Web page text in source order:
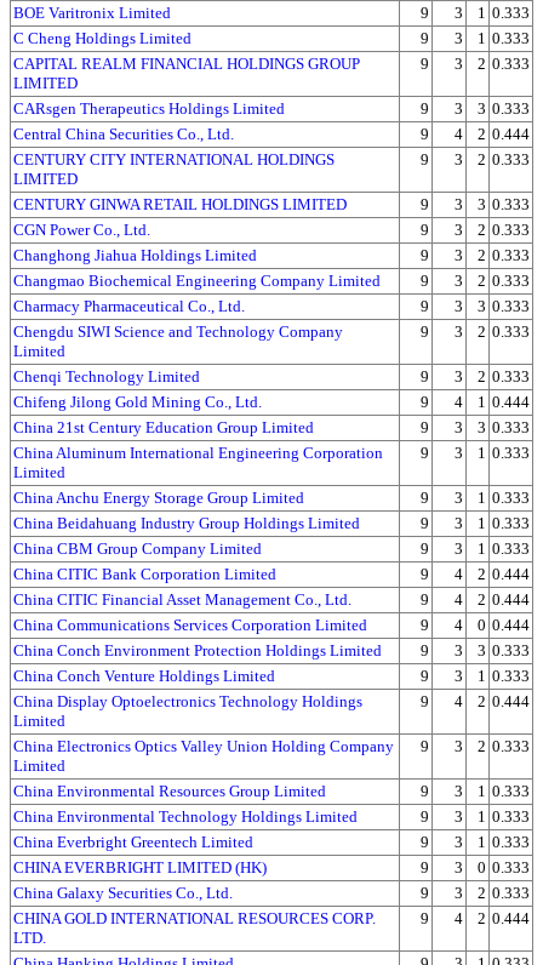
BOE Varitronix Limited
9 3 1 0.333
C Cheng Holdings Limited
9 3 1 0.333
CAPITAL REALM FINANCIAL HOLDINGS GROUP
LIMITED
9 3 2 0.333
CARsgen Therapeutics Holdings Limited 9 3 3 0.333
Central China Securities Co., Ltd.
9 4 2 0.444
CENTURY CITY INTERNATIONAL HOLDINGS
LIMITED
9 3 2 0.333
CENTURY GINWA RETAIL HOLDINGS LIMITED 9 3 3 0.333
CGN Power Co., Ltd.
9 3 2 0.333
Changhong Jiahua Holdings Limited
9 3 2 0.333
Changmao Biochemical Engineering Company Limited
9 3 2 0.333
Charmacy Pharmaceutical Co., Ltd.
9 3 3 0.333
Chengdu SIWI Science and Technology Company
Limited
9 3 2 0.333
Chenqi Technology Limited 9 3 2 0.333
Chifeng Jilong Gold Mining Co., Ltd.
9 4 1 0.444
China 21st Century Education Group Limited
9 3 3 0.333
China Aluminum International Engineering Corporation
Limited
9 3 1 0.333
China Anchu Energy Storage Group Limited 9 3 1 0.333
China Beidahuang Industry Group Holdings Limited
9 3 1 0.333
China CBM Group Company Limited
9 3 1 0.333
China CITIC Bank Corporation Limited
9 4 2 0.444
China CITIC Financial Asset Management Co., Ltd.
9 4 2 0.444
China Communications Services Corporation Limited
9 4 0 0.444
China Conch Environment Protection Holdings Limited
9 3 3 0.333
China Conch Venture Holdings Limited
9 3 1 0.333
China Display Optoelectronics Technology Holdings
Limited
9 4 2 0.444
China Electronics Optics Valley Union Holding Company
Limited
9 3 2 0.333
China Environmental Resources Group Limited 9 3 1 0.333
China Environmental Technology Holdings Limited
9 3 1 0.333
China Everbright Greentech Limited
9 3 1 0.333
CHINA EVERBRIGHT LIMITED (HK)
9 3 0 0.333
China Galaxy Securities Co., Ltd.
9 3 2 0.333
CHINA GOLD INTERNATIONAL RESOURCES CORP.
LTD.
9 4 2 0.444